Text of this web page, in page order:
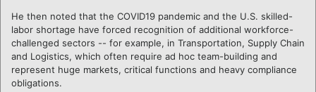
He then noted that the COVID19 pandemic and the U.S. skilled-
labor shortage have forced recognition of additional workforce-
challenged sectors -- for example, in Transportation, Supply Chain
and Logistics, which often require ad hoc team-building and
represent huge markets, critical functions and heavy compliance
obligations.